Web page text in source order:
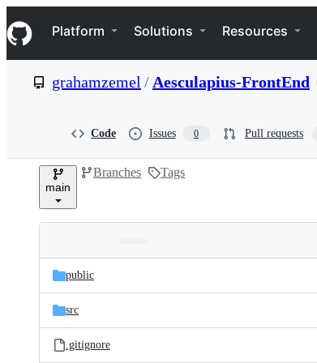
k
i
p
e
Navigation Menu
Platform Solutions Resources
grahamzemel / Aesculapius-FrontEnd
Code Issues 0 Pull requests
main
Branches Tags
and
files
Latest
commit
public
src
.gitignore